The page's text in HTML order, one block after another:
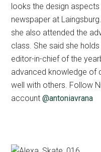
looks the design
newspaper at
she also attended the
class. She said she
editor-in-chief of the
advanced knowledge of
well with others. Follow
account@antoniavrana